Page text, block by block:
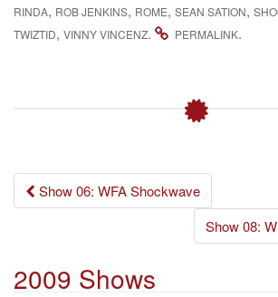
RINDA, ROB JENKINS, ROME, SEAN SATION,
TWIZTID, VINNY VINCENZ. PERMALINK.
Post
navigation
Show 06: WFA Shockwave
Show 08:
2009 Shows